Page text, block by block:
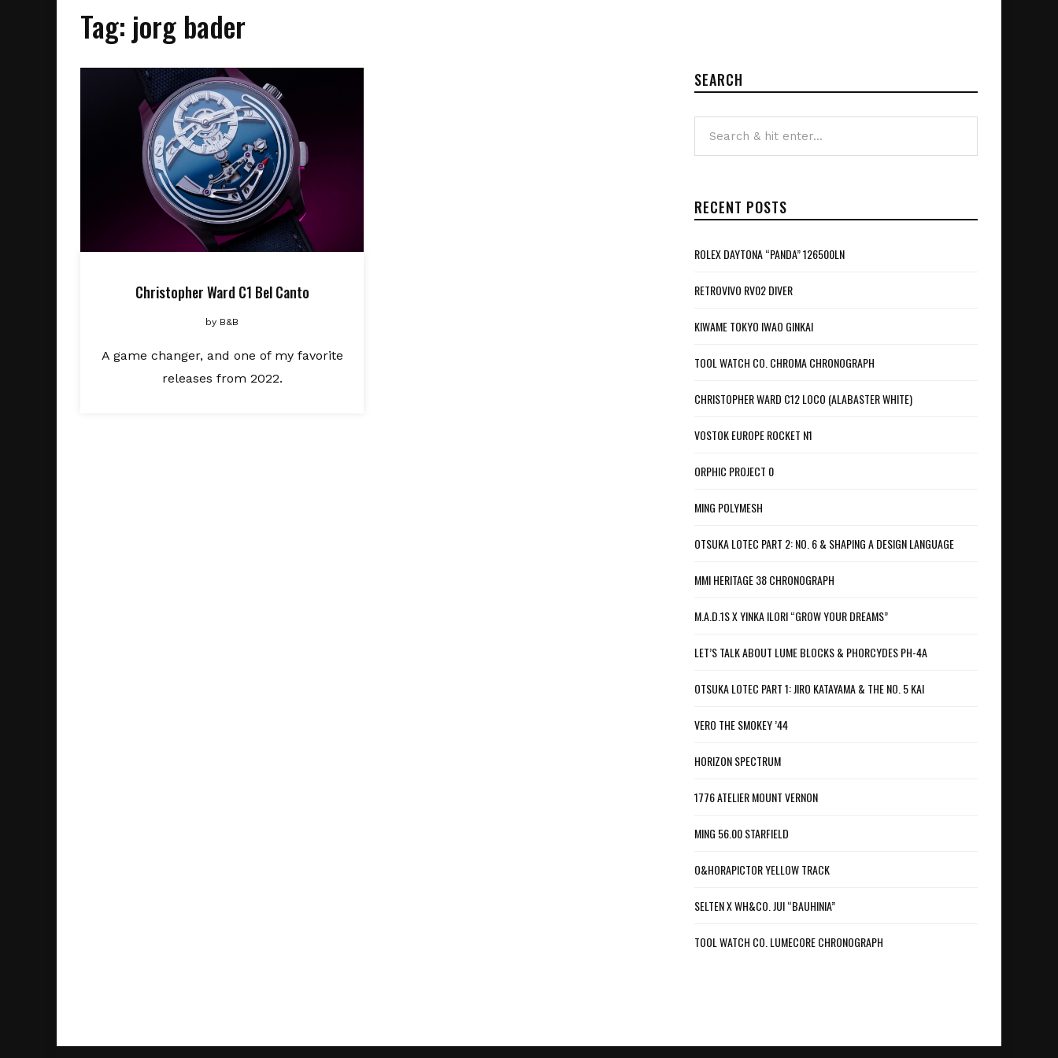
Tag: jorg bader
Christopher Ward C1 Bel Canto
by B&B
A game changer, and one of my favorite
releases from 2022.
SEARCH
RECENT POSTS
ROLEX DAYTONA “PANDA” 126500LN
RETROVIVO RV02 DIVER
KIWAME TOKYO IWAO GINKAI
TOOL WATCH CO. CHROMA CHRONOGRAPH
CHRISTOPHER WARD C12 LOCO (ALABASTER WHITE)
VOSTOK EUROPE ROCKET N1
ORPHIC PROJECT 0
MING POLYMESH
OTSUKA LOTEC PART 2: NO. 6 & SHAPING A DESIGN LANGUAGE
MMI HERITAGE 38 CHRONOGRAPH
M.A.D.1S X YINKA ILORI “GROW YOUR DREAMS”
LET’S TALK ABOUT LUME BLOCKS & PHORCYDES PH-4A
OTSUKA LOTEC PART 1: JIRO KATAYAMA & THE NO. 5 KAI
VERO THE SMOKEY ’44
HORIZON SPECTRUM
1776 ATELIER MOUNT VERNON
MING 56.00 STARFIELD
O&HORAPICTOR YELLOW TRACK
SELTEN X WH&CO. JUI “BAUHINIA”
TOOL WATCH CO. LUMECORE CHRONOGRAPH